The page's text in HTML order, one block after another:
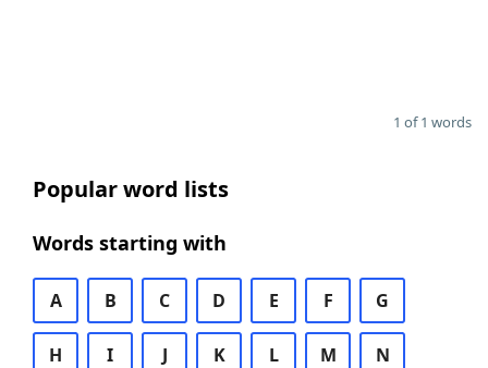
1 of 1 words
Popular word lists
Words starting with
A B C D E F G
H I J K L M N